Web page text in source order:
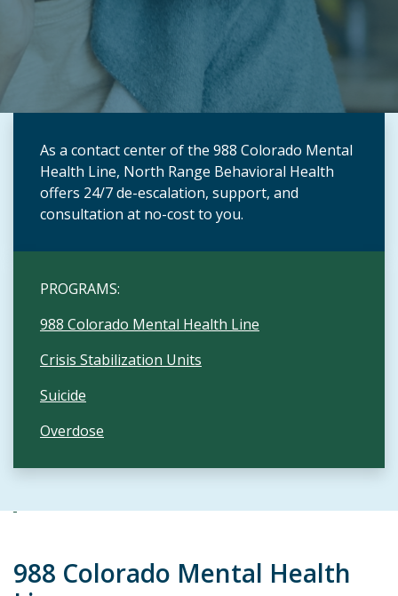
As a contact center of the 988 Colorado Mental
Health Line, North Range Behavioral Health
offers 24/7 de-escalation, support, and
consultation at no-cost to you.
PROGRAMS:
988 Colorado Mental Health Line
Crisis Stabilization Units
Suicide
Overdose
988 Colorado Mental Health